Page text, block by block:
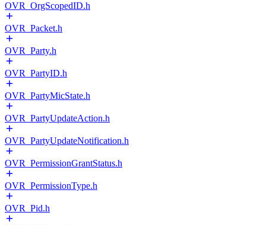
OVR_OrgScopedID.h
OVR_Packet.h
OVR_Party.h
OVR_PartyID.h
OVR_PartyMicState.h
OVR_PartyUpdateAction.h
OVR_PartyUpdateNotification.h
OVR_PermissionGrantStatus.h
OVR_PermissionType.h
OVR_Pid.h